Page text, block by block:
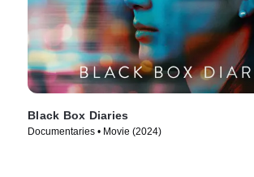
Black Box Diaries
Documentaries • Movie (2024)